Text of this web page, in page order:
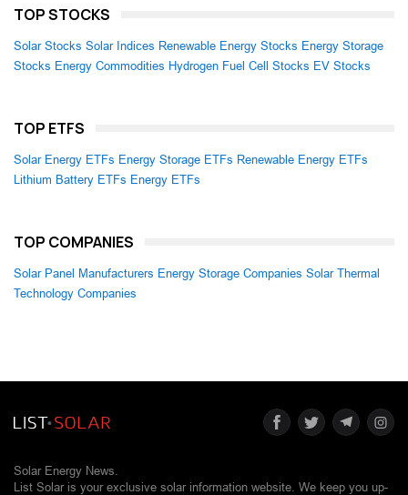
TOP STOCKS
Solar Stocks Solar Indices Renewable Energy Stocks Energy Storage
Stocks Energy Commodities Hydrogen Fuel Cell Stocks EV Stocks
TOP ETFS
Solar Energy ETFs Energy Storage ETFs Renewable Energy ETFs
Lithium Battery ETFs Energy ETFs
TOP COMPANIES
Solar Panel Manufacturers Energy Storage Companies Solar Thermal
Technology Companies
Solar Energy News.
List Solar is your exclusive solar information website. We keep you up-